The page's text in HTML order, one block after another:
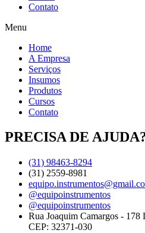
Contato
Menu
Home
A Empresa
Serviços
Insumos
Produtos
Cursos
Contato
PRECISA DE
(31) 98463-8294
(31) 2559-8981
@equipoinstrumentos
@equipoinstrumentos
Rua Joaquim Camargos -
CEP: 32371-030